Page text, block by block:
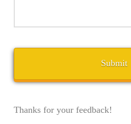
Thanks for your feedback!